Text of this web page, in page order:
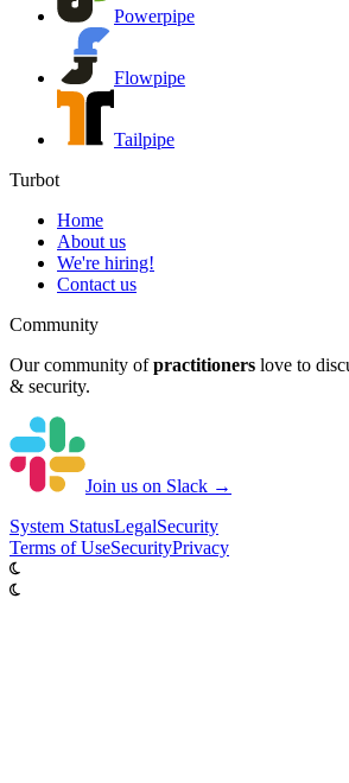
Powerpipe
Flowpipe
Tailpipe
Turbot
Home
About us
We're hiring!
Contact us
Community
Our community of practitioners love to
& security.
Join us on Slack →
System StatusLegalSecurity
Terms of UseSecurityPrivacy